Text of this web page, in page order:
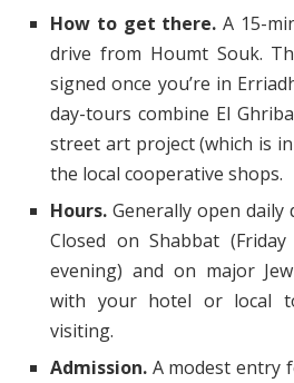
How to get there. A 15-
drive from Houmt Souk.
signed once you’re in
day-tours combine El
street art project (which is
the local cooperative shops.
Hours. Generally open
Closed on Shabbat
evening) and on major
with your hotel or local
visiting.
Admission. A modest entry